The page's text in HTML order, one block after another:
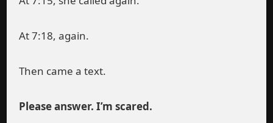
At 7:18, again.
Then came a text.
Please answer. I’m scared.